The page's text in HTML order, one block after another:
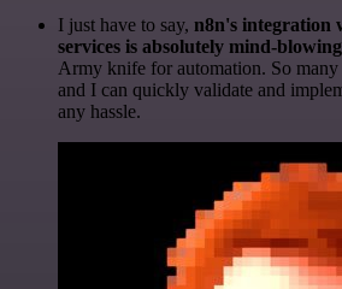
I just have to say, n8n's integration
services is absolutely mind-blowing
Army knife for automation. So many
and I can quickly validate and
any hassle.